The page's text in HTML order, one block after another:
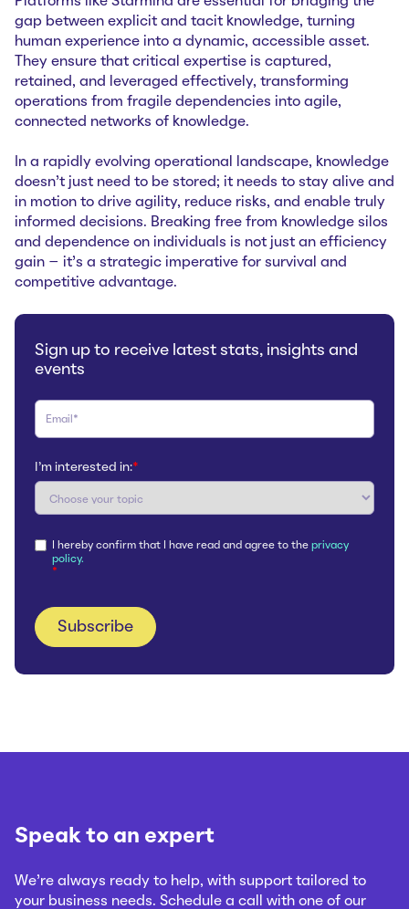
gap between explicit and tacit knowledge, turning
human experience into a dynamic, accessible asset.
They ensure that critical expertise is captured,
retained, and leveraged effectively, transforming
operations from fragile dependencies into agile,
connected networks of knowledge.
In a rapidly evolving operational landscape, knowledge
doesn't just need to be stored; it needs to stay alive and
in motion to drive agility, reduce risks, and enable truly
informed decisions. Breaking free from knowledge silos
and dependence on individuals is not just an efficiency
gain – it's a strategic imperative for survival and
competitive advantage.
Sign up to receive latest stats, insights and
events
I'm interested in:*
I hereby confirm that I have read and agree to the privacy
policy.
*
Speak to an expert
We’re always ready to help, with support tailored to
your business needs. Schedule a call with one of our